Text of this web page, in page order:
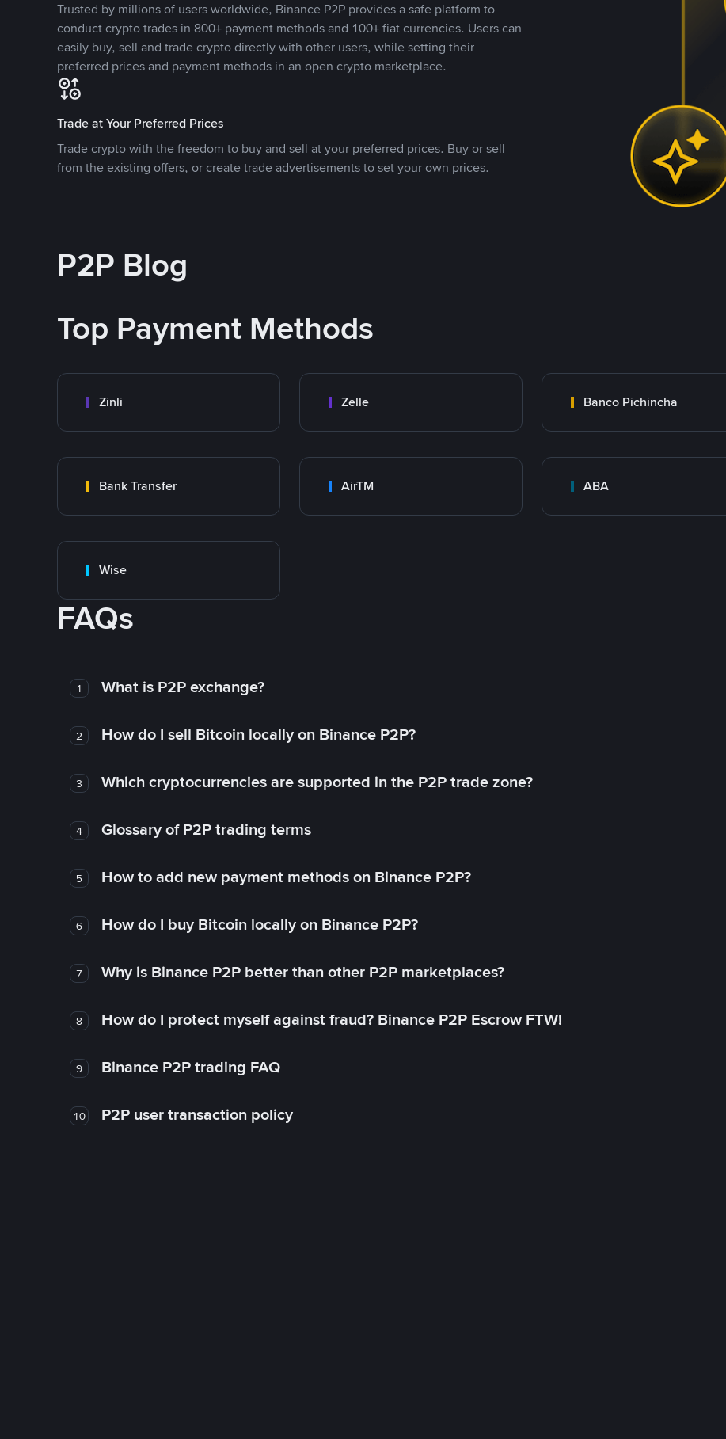
Trusted by millions of users worldwide, Binance P2P provides a safe platform to
conduct crypto trades in 800+ payment methods and 100+ fiat currencies. Users can
easily buy, sell and trade crypto directly with other users, while setting their
preferred prices and payment methods in an open crypto marketplace.
Trade at Your Preferred Prices
Trade crypto with the freedom to buy and sell at your preferred prices. Buy or sell
from the existing offers, or create trade advertisements to set your own prices.
P2P Blog
Top Payment Methods
Zinli Zelle Banco Pichincha
Bank Transfer AirTM ABA
Wise
FAQs
1 What is P2P exchange?
2 How do I sell Bitcoin locally on Binance P2P?
3 Which cryptocurrencies are supported in the P2P trade zone?
4 Glossary of P2P trading terms
5 How to add new payment methods on Binance P2P?
6 How do I buy Bitcoin locally on Binance P2P?
7 Why is Binance P2P better than other P2P marketplaces?
8 How do I protect myself against fraud? Binance P2P Escrow FTW!
9 Binance P2P trading FAQ
10 P2P user transaction policy